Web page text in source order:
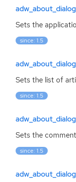
Sets the
since: 1.5
Sets the list of
since: 1.5
Sets the
since: 1.5